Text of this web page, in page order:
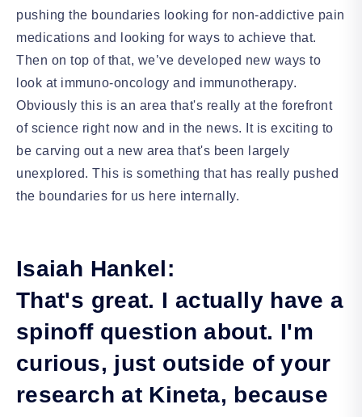
pushing the boundaries looking for non-addictive pain
medications and looking for ways to achieve that.
Then on top of that, we’ve developed new ways to
look at immuno-oncology and immunotherapy.
Obviously this is an area that's really at the forefront
of science right now and in the news. It is exciting to
be carving out a new area that's been largely
unexplored. This is something that has really pushed
the boundaries for us here internally.
Isaiah Hankel:
That's great. I actually have a
spinoff question about. I'm
curious, just outside of your
research at Kineta, because